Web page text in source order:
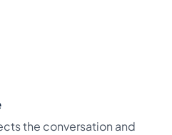
the conversation and